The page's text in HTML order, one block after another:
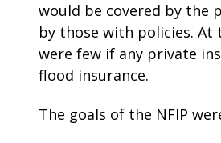
would be covered by the
by those with policies.
were few if any private
flood insurance.
The goals of the NFIP